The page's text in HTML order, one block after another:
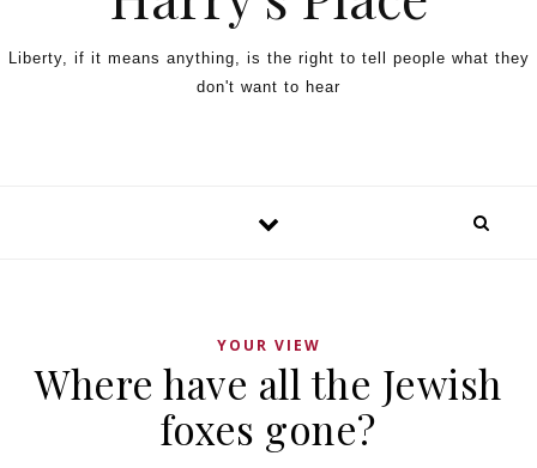
Liberty, if it means anything, is the right to tell people what they
don't want to hear
YOUR VIEW
Where have all the Jewish
foxes gone?